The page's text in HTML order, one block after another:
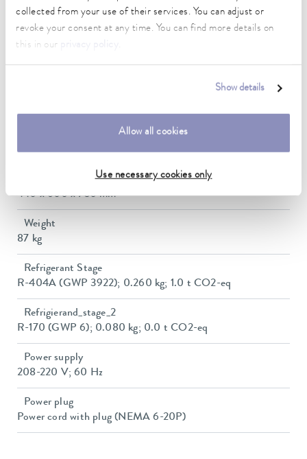
collected from your use of their services. You can adjust or
revoke your consent at any time. You can find more details on
this in our
.
Show details
Allow all cookies
Use necessary cookies only
3.5 kW
Current consumption
Min. / max. bath volume
6.5 / 10.5 L
Dimensions (WxDxH)
440 x 600 x 730 mm
Weight
87 kg
Refrigerant Stage
R-404A (GWP 3922); 0.260 kg; 1.0 t CO2-eq
Refrigierand_stage_2
R-170 (GWP 6); 0.080 kg; 0.0 t CO2-eq
Power supply
208-220 V; 60 Hz
Power plug
Power cord with plug (NEMA 6-20P)